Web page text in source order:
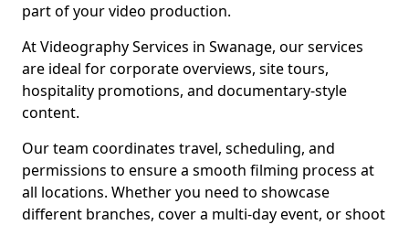
part of your video production.
At Videography Services in Swanage, our services
are ideal for corporate overviews, site tours,
hospitality promotions, and documentary-style
content.
Our team coordinates travel, scheduling, and
permissions to ensure a smooth filming process at
all locations. Whether you need to showcase
different branches, cover a multi-day event, or shoot